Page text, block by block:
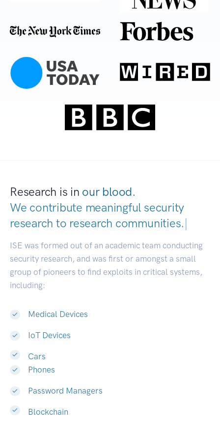
Research is in our blood.
We contribute meaningful security
research to research communities.|
ISE was formed out of an academic team conducting
security research, and was first or amongst a small
group of pioneers to find exploits in critical systems,
including:
Medical Devices
IoT Devices
Cars
Phones
Password Managers
Blockchain